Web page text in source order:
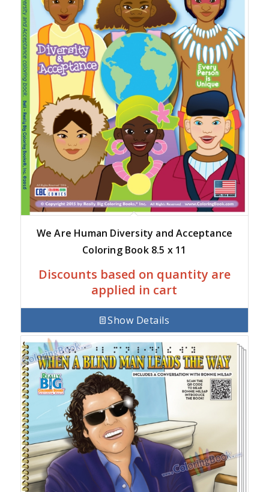
We Are Human Diversity and Acceptance
Coloring Book 8.5 x 11
Discounts based on quantity are
applied in cart
Show Details